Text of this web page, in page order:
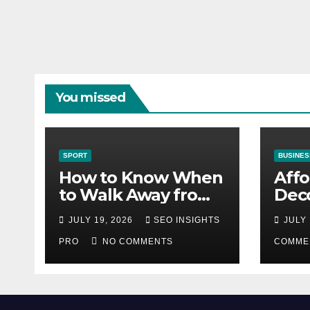
You missed
SPORT
How to Know When
to Walk Away from
a Losing Slot
Machine
JULY 19, 2026 SEO INSIGHTS
PRO NO COMMENTS
JULY